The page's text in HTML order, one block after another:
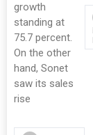
growth
standing at
75.7 percent.
On the other
hand, Sonet
saw its sales
rise